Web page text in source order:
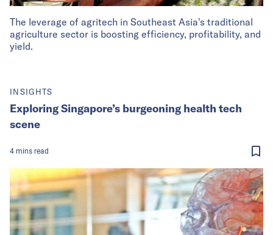
The leverage of agritech in Southeast Asia's traditional
agriculture sector is boosting efficiency, profitability, and
yield.
INSIGHTS
Exploring Singapore’s burgeoning health tech
scene
4 mins read